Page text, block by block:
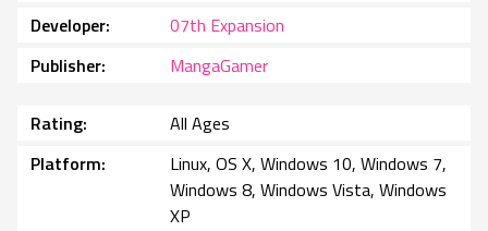
Developer
07th Expansion
Publisher
MangaGamer
Rating
All Ages
Platform
Linux, OS X, Windows 10, Windows 7,
Windows 8, Windows Vista, Windows
XP